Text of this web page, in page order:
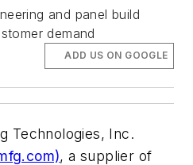
and panel build
demand
ADD US ON GOOGLE
Technologies, Inc.
, a supplier of